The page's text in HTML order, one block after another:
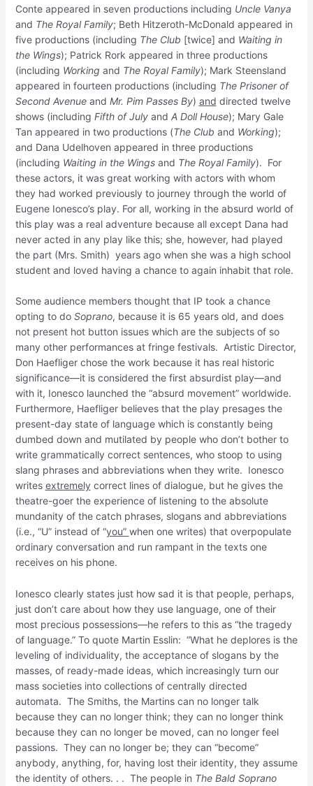
Conte appeared in seven productions including Uncle Vanya
and The Royal Family; Beth Hitzeroth-McDonald appeared in
five productions (including The Club [twice] and Waiting in
the Wings); Patrick Rork appeared in three productions
(including Working and The Royal Family); Mark Steensland
appeared in fourteen productions (including The Prisoner of
Second Avenueand Mr. Pim Passes By) and directed twelve
shows (including Fifth of Julyand A Doll House); Mary Gale
Tan appeared in two productions (The Club and Working);
and Dana Udelhoven appeared in three productions
(including Waiting in the Wingsand The Royal Family). For
these actors, it was great working with actors with whom
they had worked previously to journey through the world of
Eugene Ionesco’s play. For all, working in the absurd world of
this play was a real adventure because all except Dana had
never acted in any play like this; she, however, had played
the part (Mrs. Smith) years ago when she was a high school
student and loved having a chance to again inhabit that role.
Some audience members thought that IP took a chance
opting to do Soprano, because it is 65 years old, and does
not present hot button issues which are the subjects of so
many other performances at fringe festivals. Artistic Director,
Don Haefliger chose the work because it has real historic
significance—it is considered the first absurdist play—and
with it, Ionesco launched the “absurd movement” worldwide.
Furthermore, Haefliger believes that the play presages the
present-day state of language which is constantly being
dumbed down and mutilated by people who don’t bother to
write grammatically correct sentences, who stoop to using
slang phrases and abbreviations when they write. Ionesco
writes extremely correct lines of dialogue, but he gives the
theatre-goer the experience of listening to the absolute
mundanity of the catch phrases, slogans and abbreviations
(i.e., “U” instead of “you” when one writes) that overpopulate
ordinary conversation and run rampant in the texts one
receives on his phone.
Ionesco clearly states just how sad it is that people, perhaps,
just don’t care about how they use language, one of their
most precious possessions—he refers to this as “the tragedy
of language.” To quote Martin Esslin: “What he deplores is the
leveling of individuality, the acceptance of slogans by the
masses, of ready-made ideas, which increasingly turn our
mass societies into collections of centrally directed
automata. The Smiths, the Martins can no longer talk
because they can no longer think; they can no longer think
because they can no longer be moved, can no longer feel
passions. They can no longer be; they can “become”
anybody, anything, for, having lost their identity, they assume
the identity of others. . . The people in The Bald Soprano